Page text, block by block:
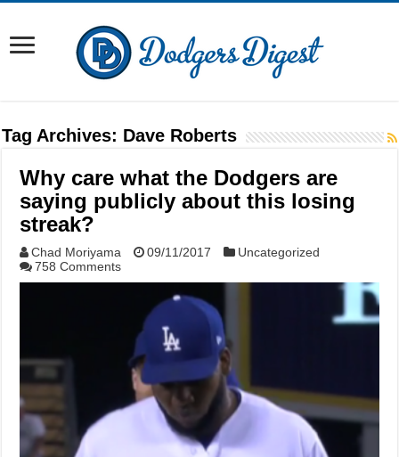
Tag Archives: Dave Roberts
Why care what the Dodgers are
saying publicly about this losing
streak?
Chad Moriyama 09/11/2017
Uncategorized
758 Comments